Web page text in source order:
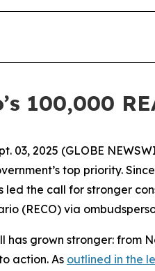
100,000
03, 2025 (GLOBE
top priority.
led the call for stronger
(RECO) via
has grown stronger: from
action. As outlined in the